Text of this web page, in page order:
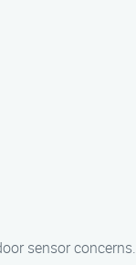
sensor concerns.